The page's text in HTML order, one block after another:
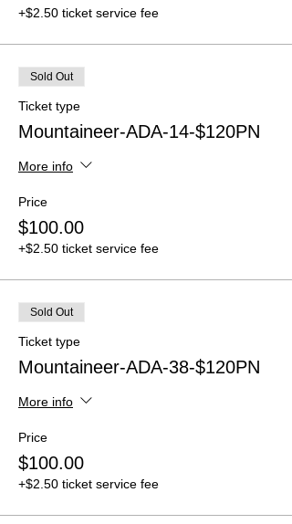
+$2.50 ticket service fee
Sold Out
Ticket type
Mountaineer-ADA-14-$120PN
More info
Price
$100.00
+$2.50 ticket service fee
Sold Out
Ticket type
Mountaineer-ADA-38-$120PN
More info
Price
$100.00
+$2.50 ticket service fee